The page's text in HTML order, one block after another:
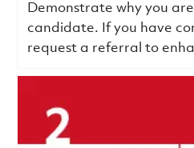
Demonstrate why you
candidate. If you have
request a referral to